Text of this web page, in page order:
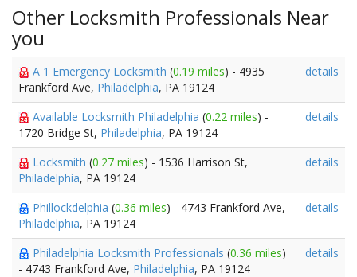
Other Locksmith Professionals Near
you
A 1 Emergency Locksmith (0.19 miles) - 4935
Frankford Ave, Philadelphia, PA 19124
details
Available Locksmith Philadelphia (0.22 miles) -
1720 Bridge St, Philadelphia, PA 19124
details
Locksmith (0.27 miles) - 1536 Harrison St,
Philadelphia, PA 19124
details
Phillockdelphia (0.36 miles) - 4743 Frankford Ave,
Philadelphia, PA 19124
details
Philadelphia Locksmith Professionals (0.36 miles)
- 4743 Frankford Ave, Philadelphia, PA 19124
details